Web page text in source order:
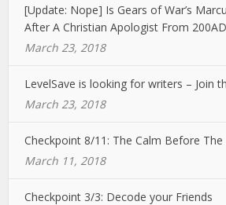
[Update: Nope] Is Gears of War’s
After A Christian Apologist From
March 23, 2018
LevelSave is looking for writers – Join
March 23, 2018
Checkpoint 8/11: The Calm Before The
March 11, 2018
Checkpoint 3/3: Decode your Friends